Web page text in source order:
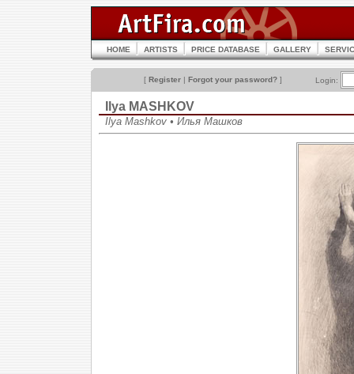
HOME ARTISTS PRICE DATABASE GALLERY
[ Register | Forgot your password? ] Login:
Ilya MASHKOV
Ilya Mashkov • Илья Машков